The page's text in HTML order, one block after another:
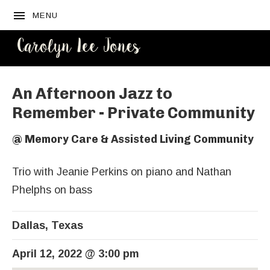
MENU
An Afternoon Jazz to
Remember - Private Community
@ Memory Care & Assisted Living Community
Trio with Jeanie Perkins on piano and Nathan
Phelphs on bass
Dallas, Texas
April 12, 2022 @ 3:00 pm